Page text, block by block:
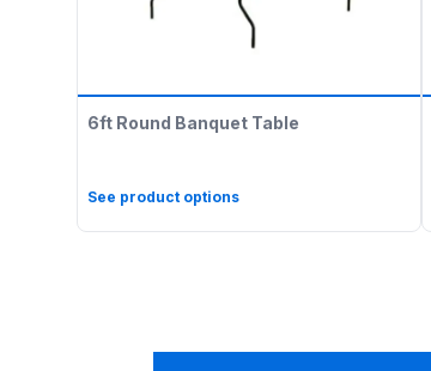
6ft Round Banquet Table
See product options